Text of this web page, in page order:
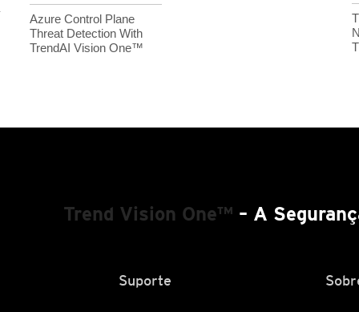
Azure Control Plane
Threat Detection With
TrendAI Vision One™
Trend Vision One™ – A
Suporte